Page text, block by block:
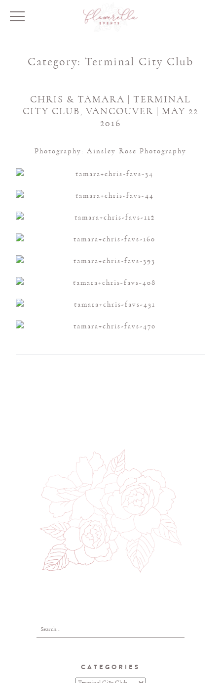
Category: Terminal City Club
CHRIS & TAMARA | TERMINAL
CITY CLUB, VANCOUVER | MAY 22
2016
Photography: Ainsley Rose Photography
CATEGORIES